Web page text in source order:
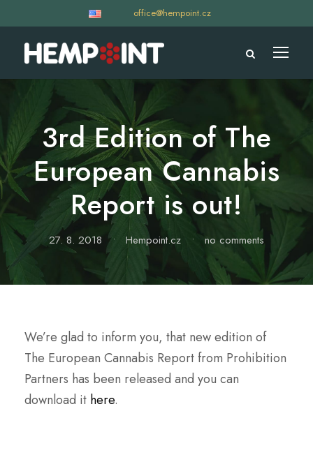
office@hempoint.cz
3rd Edition of The
European Cannabis
Report is out!
27. 8. 2018 • Hempoint.cz • no comments
We’re glad to inform you, that new edition of
The European Cannabis Report from Prohibition
Partners has been released and you can
download it here.